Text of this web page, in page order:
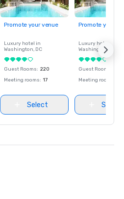
Promote your venue
Luxury hotel in
Washington, DC
Guest Rooms: 220
Meeting rooms: 17
Select
Promote your
Luxury hotel in
Washington
Guest Rooms
Meeting rooms
Select